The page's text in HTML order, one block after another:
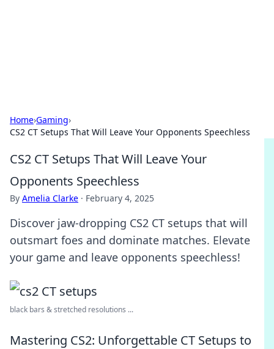
Home›Gaming›
CS2 CT Setups That Will Leave Your Opponents Speechless
CS2 CT Setups That Will Leave Your
Opponents Speechless
By Amelia Clarke · February 4, 2025
Discover jaw-dropping CS2 CT setups that will
outsmart foes and dominate matches. Elevate
your game and leave opponents speechless!
black bars & stretched resolutions ...
Mastering CS2: Unforgettable CT Setups to